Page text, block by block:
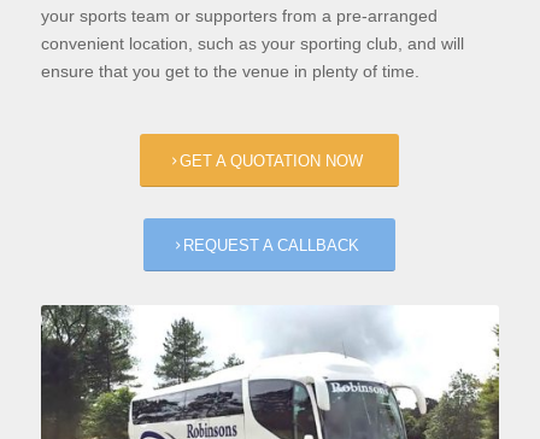
your sports team or supporters from a pre-arranged
convenient location, such as your sporting club, and will
ensure that you get to the venue in plenty of time.
GET A QUOTATION NOW
REQUEST A CALLBACK